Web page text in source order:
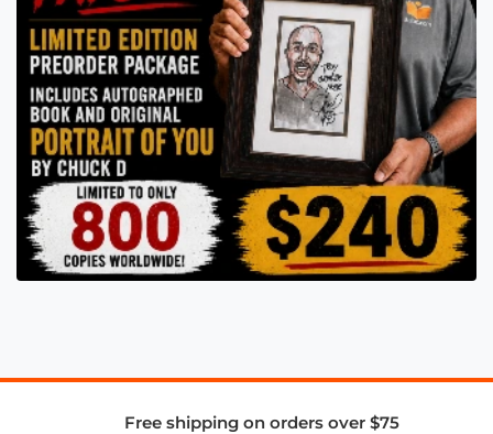
Free shipping on orders over $75